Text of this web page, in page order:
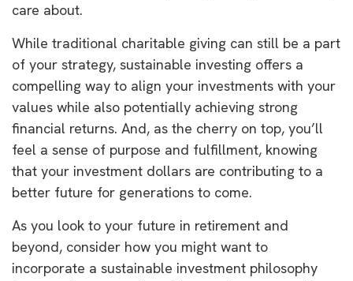
care about.
While traditional charitable giving can still be a part
of your strategy, sustainable investing offers a
compelling way to align your investments with your
values while also potentially achieving strong
financial returns. And, as the cherry on top, you’ll
feel a sense of purpose and fulfillment, knowing
that your investment dollars are contributing to a
better future for generations to come.
As you look to your future in retirement and
beyond, consider how you might want to
incorporate a sustainable investment philosophy